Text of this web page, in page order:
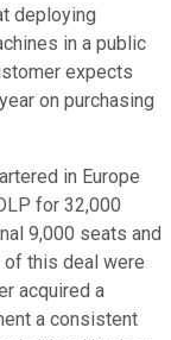
deploying
in a public
expects
on purchasing
in Europe
for 32,000
9,000 seats and
this deal were
acquired a
a consistent